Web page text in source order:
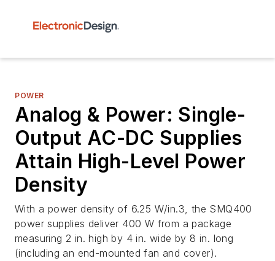
POWER
Analog & Power: Single-
Output AC-DC Supplies
Attain High-Level Power
Density
With a power density of 6.25 W/in.3, the SMQ400
power supplies deliver 400 W from a package
measuring 2 in. high by 4 in. wide by 8 in. long
(including an end-mounted fan and cover).